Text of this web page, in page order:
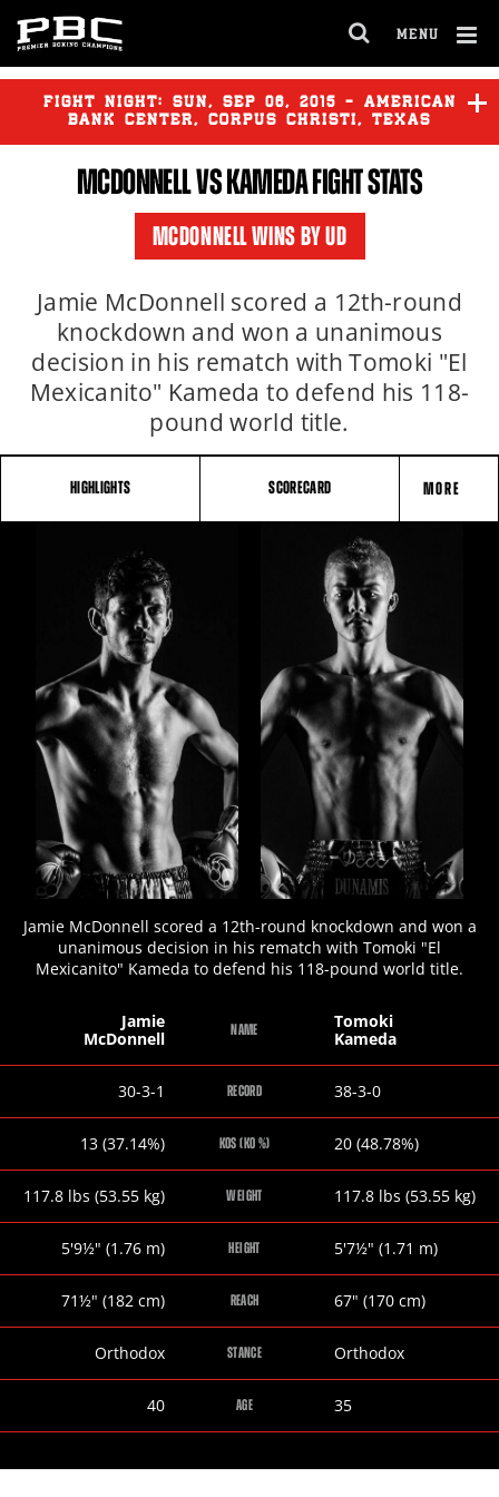
MENU
FULL
SITE
FIGHT NIGHT: SUN, SEP 06, 2015 - AMERICAN
BANK CENTER, CORPUS CHRISTI, TEXAS
MCDONNELL vs KAMEDA
MCDONNELL VS KAMEDA FIGHT STATS
MCDONNELL WINS BY UD
Jamie McDonnell scored a 12th-round
knockdown and won a unanimous
decision in his rematch with Tomoki "El
Mexicanito" Kameda to defend his 118-
pound world title.
HIGHLIGHTS SCORECARD MORE
VIDEOS 2
Jamie McDonnell scored a 12th-round knockdown and won a
unanimous decision in his rematch with Tomoki "El
Mexicanito" Kameda to defend his 118-pound world title.
NAME
Jamie
McDonnell
Tomoki
Kameda
RECORD
Jamie
30-3-1
Tomoki
38-3-0
KOS (KO %)
Jamie
13 (37.14%)
Tomoki
20 (48.78%)
WEIGHT
Jamie
117.8 lbs (53.55 kg)
Tomoki
117.8 lbs (53.55 kg)
HEIGHT
Jamie
5'9½" (1.76 m)
Tomoki
5'7½" (1.71 m)
REACH
Jamie
71½" (182 cm)
Tomoki
67" (170cm)
STANCE
Jamie
Orthodox
Tomoki
Orthodox
AGE
Jamie
40
Tomoki
35